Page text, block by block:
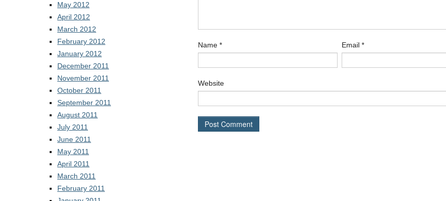
May 2012
April 2012
March 2012
February 2012
January 2012
December 2011
November 2011
October 2011
September 2011
August 2011
July 2011
June 2011
May 2011
April 2011
March 2011
February 2011
Name * Email *
Website